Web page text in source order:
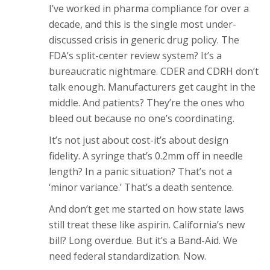
I’ve worked in pharma compliance for over a
decade, and this is the single most under-
discussed crisis in generic drug policy. The
FDA’s split-center review system? It’s a
bureaucratic nightmare. CDER and CDRH don’t
talk enough. Manufacturers get caught in the
middle. And patients? They’re the ones who
bleed out because no one’s coordinating.
It’s not just about cost-it’s about design
fidelity. A syringe that’s 0.2mm off in needle
length? In a panic situation? That’s not a
‘minor variance.’ That’s a death sentence.
And don’t get me started on how state laws
still treat these like aspirin. California’s new
bill? Long overdue. But it’s a Band-Aid. We
need federal standardization. Now.